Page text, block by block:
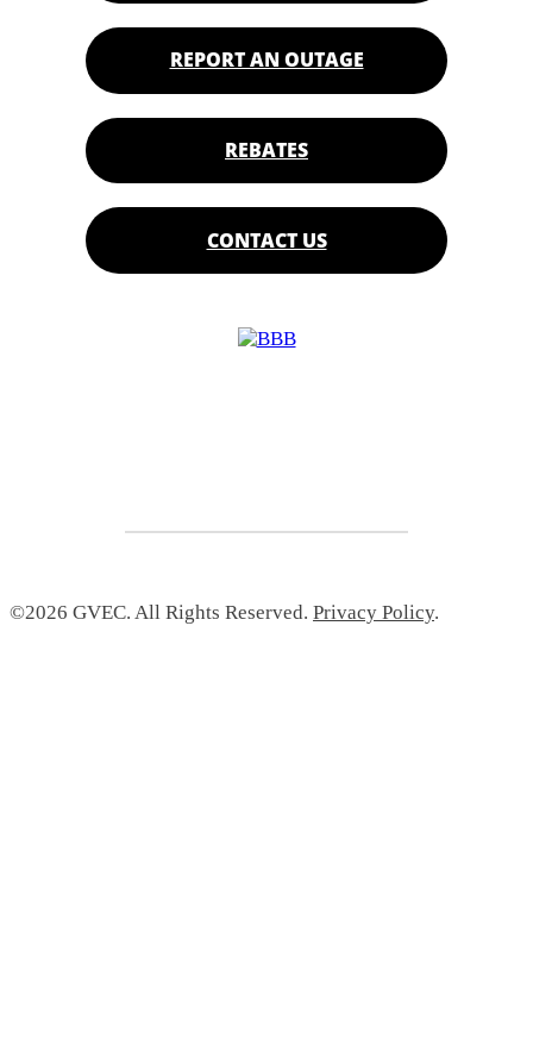
REPORT AN OUTAGE
REBATES
CONTACT US
©2026 GVEC. All Rights Reserved. Privacy Policy.